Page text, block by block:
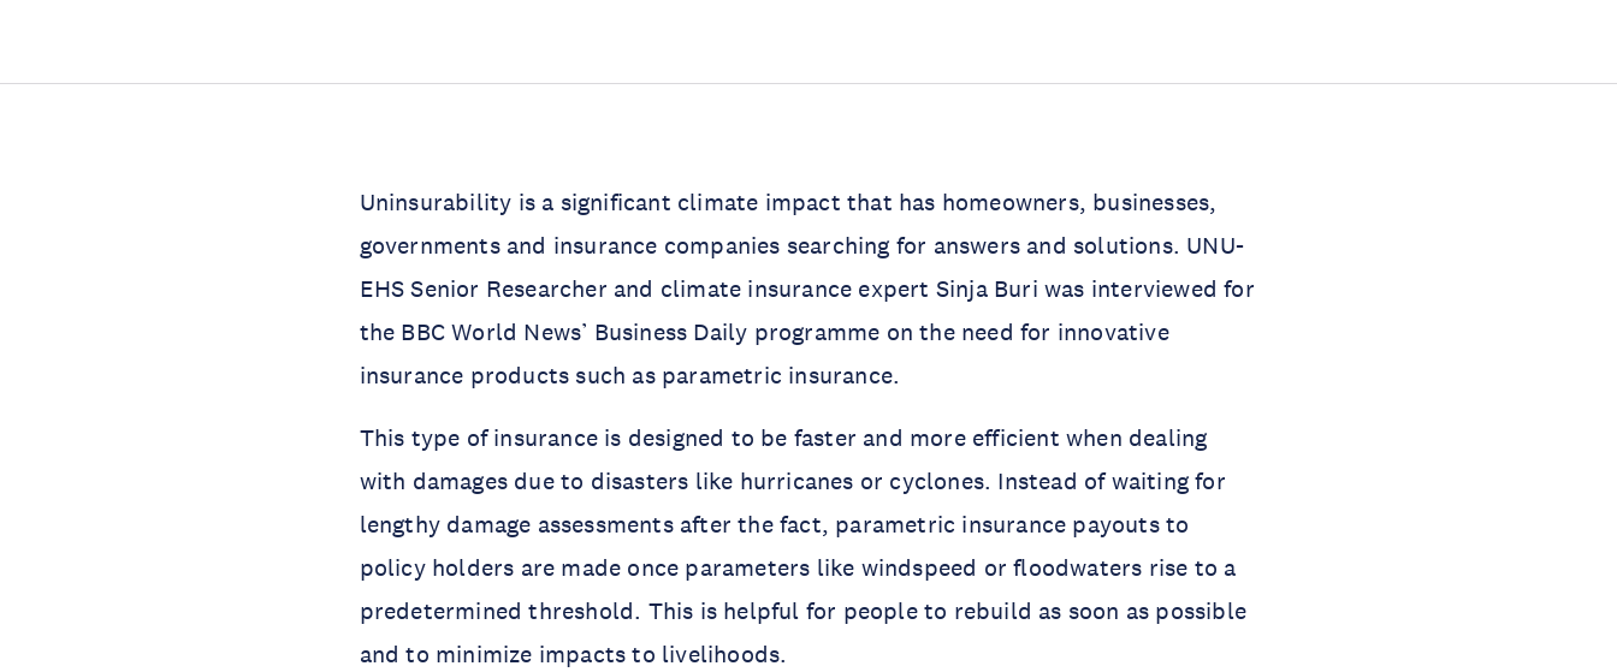
Uninsurability is a significant climate impact that has homeowners, businesses,
governments and insurance companies searching for answers and solutions. UNU-
EHS Senior Researcher and climate insurance expert Sinja Buri was interviewed for
the BBC World News’ Business Daily programme on the need for innovative
insurance products such as parametric insurance.
This type of insurance is designed to be faster and more efficient when dealing
with damages due to disasters like hurricanes or cyclones. Instead of waiting for
lengthy damage assessments after the fact, parametric insurance payouts to
policy holders are made once parameters like windspeed or floodwaters rise to a
predetermined threshold. This is helpful for people to rebuild as soon as possible
and to minimize impacts to livelihoods.